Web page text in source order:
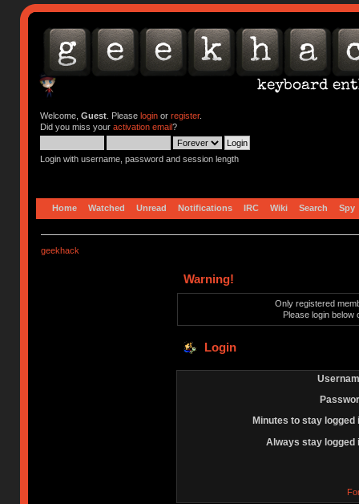
Welcome, Guest. Please loginor register.
Did you miss your activation email?
Login with username, password and session length
Home Watched Unread Notifications IRC Wiki Search Spy
geekhack
Warning!
Only registered
Please login below
Login
Minutes to stay logged
Always stay logged